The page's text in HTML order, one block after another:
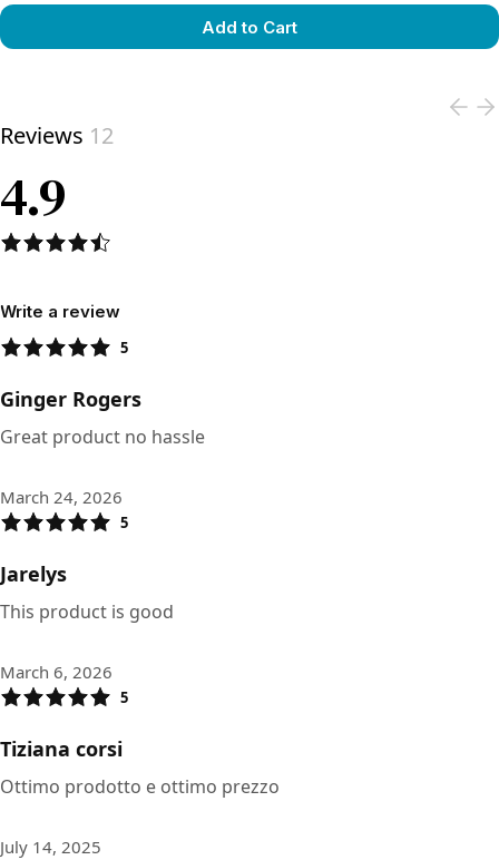
Add to Cart
Reviews 12
4.9
Write a review
5
Ginger Rogers
Great product no hassle
March 24, 2026
5
Jarelys
This product is good
March 6, 2026
5
Tiziana corsi
Ottimo prodotto e ottimo prezzo
July 14, 2025